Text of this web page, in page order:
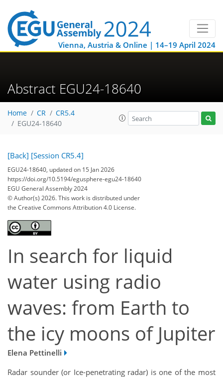
Vienna, Austria & Online | 14–19 April 2024
Abstract EGU24-18640
Home CR
CR5.4
EGU24-18640
[Back] [Session CR5.4]
EGU24-18640, updated on 15 Jan 2026
https://doi.org/10.5194/egusphere-egu24-18640
EGU General Assembly 2024
© Author(s) 2026. This work is distributed under
the Creative Commons Attribution 4.0 License.
In search for liquid
water using radio
waves: from Earth to
the icy moons of Jupiter
Elena Pettinelli
Radar sounder (or Ice-penetrating radar) is one of the most